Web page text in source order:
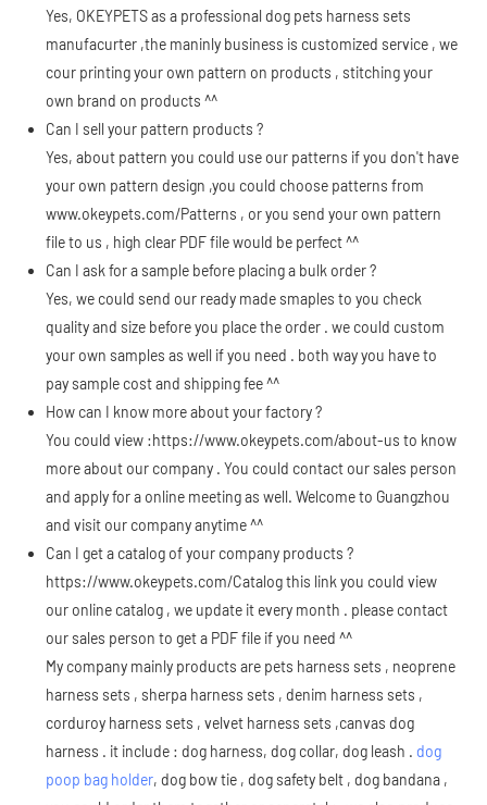
Yes, OKEYPETS as a professional dog pets harness sets
manufacurter ,the maninly business is customized service , we
cour printing your own pattern on products , stitching your
own brand on products ^^
Can I sell your pattern products ?
Yes, about pattern you could use our patterns if you don't have
your own pattern design ,you could choose patterns from
www.okeypets.com/Patterns , or you send your own pattern
file to us , high clear PDF file would be perfect ^^
Can I ask for a sample before placing a bulk order ?
Yes, we could send our ready made smaples to you check
quality and size before you place the order . we could custom
your own samples as well if you need . both way you have to
pay sample cost and shipping fee ^^
How can I know more about your factory ?
You could view :https://www.okeypets.com/about-us to know
more about our company . You could contact our sales person
and apply for a online meeting as well. Welcome to Guangzhou
and visit our company anytime ^^
Can I get a catalog of your company products ?
https://www.okeypets.com/Catalogthis link you could view
our online catalog , we update it every month . please contact
our sales person to get a PDF file if you need ^^
My company mainly products are pets harness sets , neoprene
harness sets , sherpa harness sets , denim harness sets ,
corduroy harness sets , velvet harness sets ,canvas dog
harness . it include : dog harness, dog collar, dog leash . dog
poop bag holder, dog bow tie , dog safety belt , dog bandana ,